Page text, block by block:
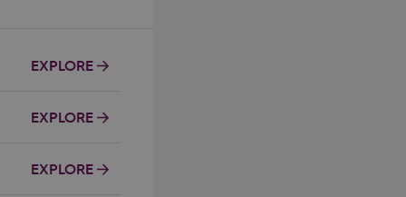
EXPLORE
EXPLORE
EXPLORE